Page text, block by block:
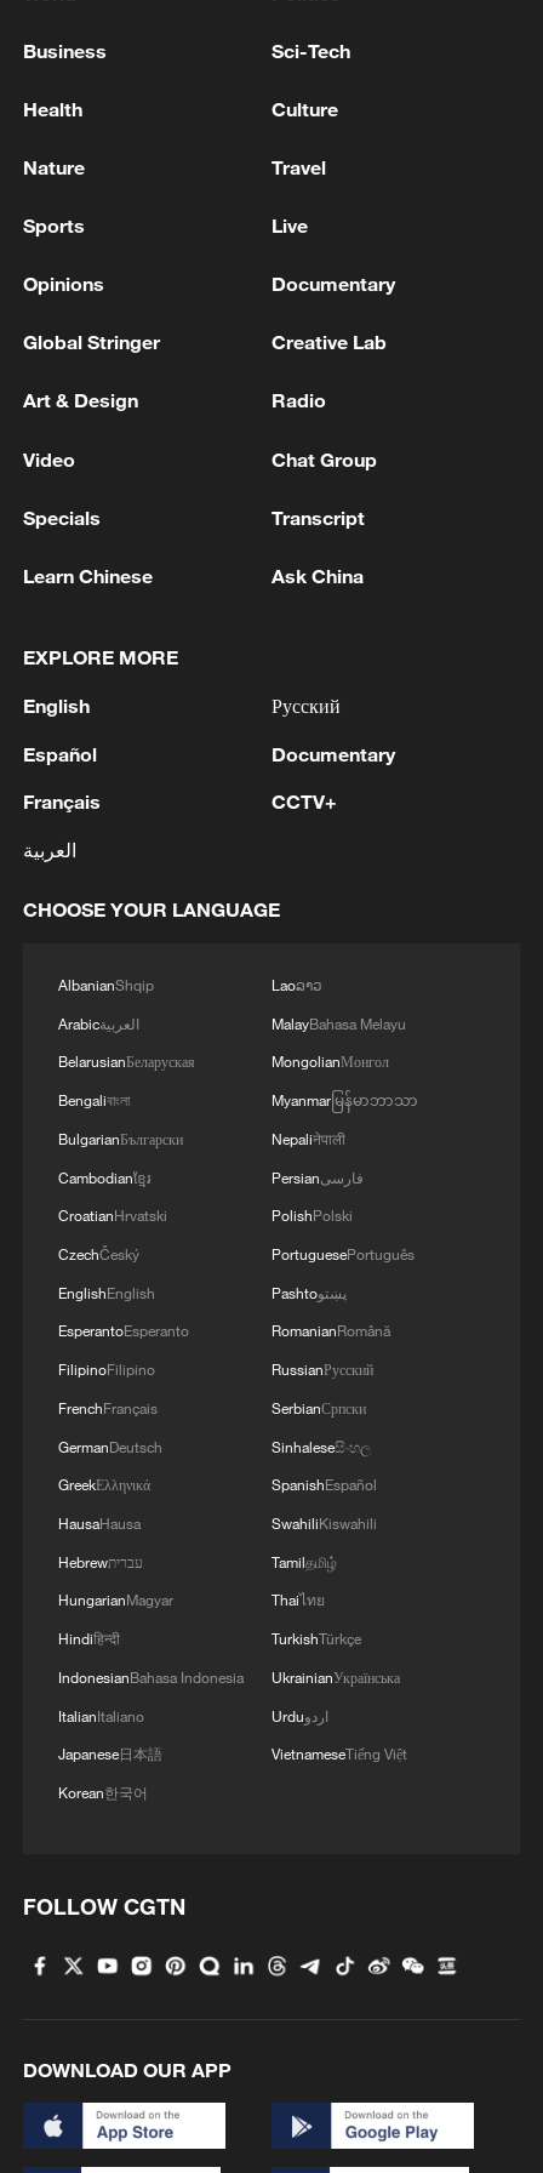
PRESIDENT TRUMP, PRESIDENTIAL ADVISOR
MORE FROM CGTN
1 toward greener development
2 SYRIA, RUSSIA TO BEGIN REORGANISING
UNDER MEMORANDUM – SYRIAN FOREIGN
3 AGREEMENT ON RUSSIAN BASES
FOLLOWED 18 MONTHS OF INTENSIVE
NEGOTIATIONS
4 DAMASCUS, MOSCOW REACHED
TARTOUS AND HMEIMIM
Business Sci-Tech
Health Culture
Nature Travel
Sports Live
Opinions Documentary
Global Stringer Creative Lab
Art & Design Radio
Video Chat Group
Specials Transcript
Learn Chinese Ask China
EXPLORE MORE
English
Español
Français
العربية
Русский
Documentary
CCTV+
CHOOSE YOUR LANGUAGE
AlbanianShqip
Arabicالعربية
BelarusianБеларуская
Bengaliবাংলা
BulgarianБългарски
Cambodianខ្មែរ
CroatianHrvatski
CzechČeský
EnglishEnglish
EsperantoEsperanto
FilipinoFilipino
FrenchFrançais
GermanDeutsch
GreekΕλληνικά
HausaHausa
Hebrewעברית
HungarianMagyar
Hindiहिन्दी
IndonesianBahasa Indonesia
ItalianItaliano
Japanese日本語
Korean한국어
Laoລາວ
MalayBahasa Melayu
MongolianМонгол
Myanmarမြန်မာဘာသာ
Nepaliनेपाली
Persianفارسی
PolishPolski
PortuguesePortuguês
Pashtoپښتو
RomanianRomână
RussianРусский
SerbianСрпски
Sinhaleseසිංහල
SpanishEspañol
SwahiliKiswahili
Tamilதமிழ்
Thaiไทย
TurkishTürkçe
UkrainianУкраїнська
Urduاردو
VietnameseTiếng Việt
FOLLOW CGTN
DOWNLOAD OUR APP